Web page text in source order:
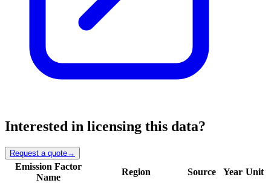
Interested in licensing this data?
Request a quote→
Emission Factor
Name
Region Source Year Unit